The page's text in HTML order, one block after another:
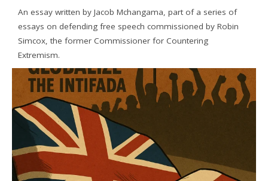
An essay written by Jacob Mchangama, part of a series of
essays on defending free speech commissioned by Robin
Simcox, the former Commissioner for Countering
Extremism.